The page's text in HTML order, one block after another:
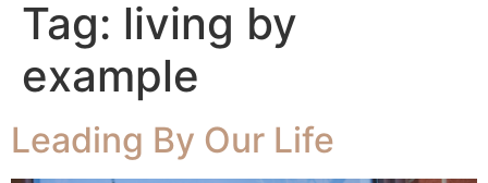
Tag: living by
example
Leading By Our Life